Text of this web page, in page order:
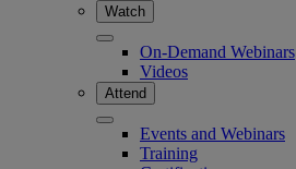
Watch
On-Demand Webinars
Videos
Attend
Events and Webinars
Training